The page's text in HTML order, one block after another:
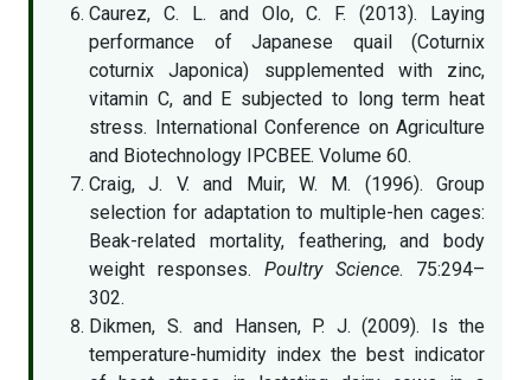
Caurez, C. L. and Olo, C. F. (2013). Laying
performance of Japanese quail (Coturnix
coturnix Japonica) supplemented with zinc,
vitamin C, and E subjected to long term heat
stress. International Conference on Agriculture
and Biotechnology IPCBEE. Volume 60.
Craig, J. V. and Muir, W. M. (1996). Group
selection for adaptation to multiple-hen cages:
Beak-related mortality, feathering, and body
weight responses. Poultry Science. 75:294–
302.
Dikmen, S. and Hansen, P. J. (2009). Is the
temperature-humidity index the best indicator